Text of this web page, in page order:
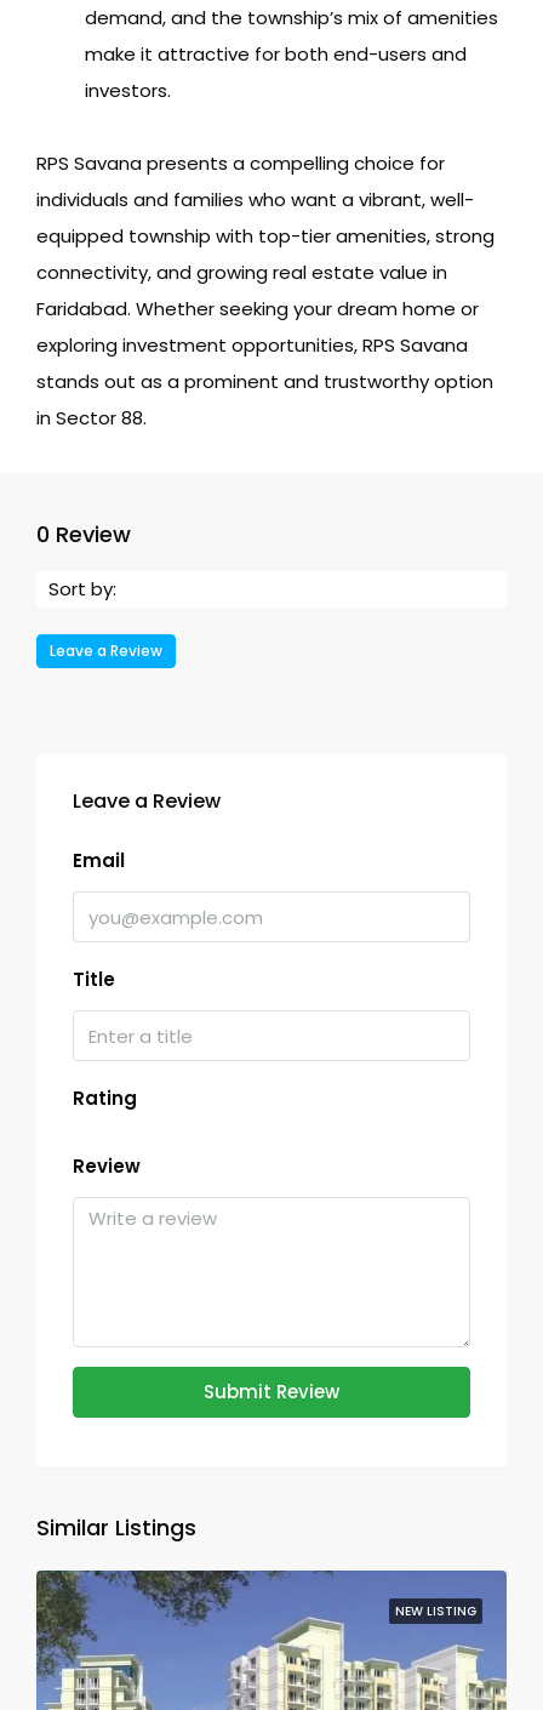
demand, and the township’s mix of amenities
make it attractive for both end-users and
investors.
RPS Savana presents a compelling choice for
individuals and families who want a vibrant, well-
equipped township with top-tier amenities, strong
connectivity, and growing real estate value in
Faridabad. Whether seeking your dream home or
exploring investment opportunities, RPS Savana
stands out as a prominent and trustworthy option
in Sector 88.
0 Review
Sort by:
Leave a Review
Leave a Review
Email
Title
Rating
Review
Submit Review
Similar Listings
NEW LISTING